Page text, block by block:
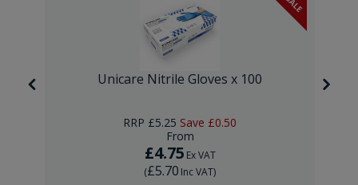
Unicare Nitrile Gloves x 100
RRP £5.25 Save £0.50
From
£4.75 Ex VAT
(£5.70 Inc VAT)